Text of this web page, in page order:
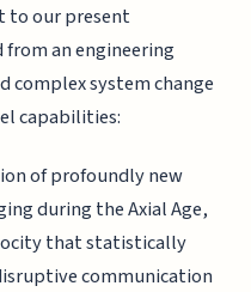
to our present
an engineering
system change
capabilities:
of profoundly new
during the Axial Age,
that statistically
communication